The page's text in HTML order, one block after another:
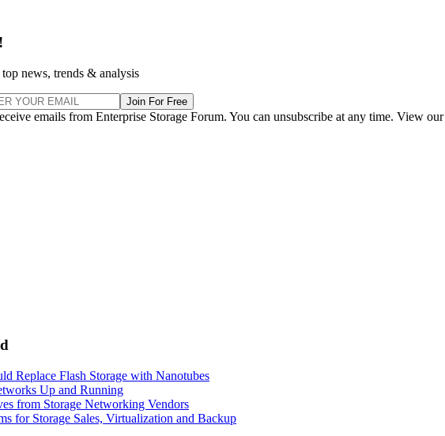
news, trends & analysis
Join For Free
emails from Enterprise Storage Forum. You can unsubscribe at any time. View our
Replace Flash Storage with Nanotubes
Up and Running
from Storage Networking Vendors
for Storage Sales, Virtualization and Backup